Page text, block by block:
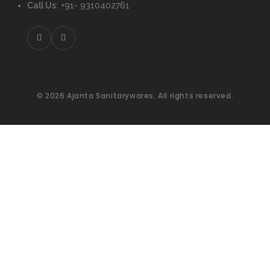
Call Us: +91- 9310402761
© 2026 Ajanta Sanitarywares. All rights reserved.